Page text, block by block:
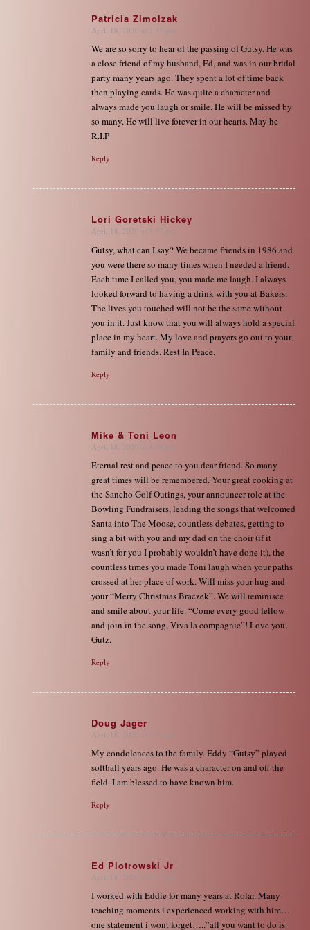
Patricia Zimolzak
says:
April 18, 2020 at 2:37 pm
We are so sorry to hear of the passing of Gutsy. He was
a close friend of my husband, Ed, and was in our bridal
party many years ago. They spent a lot of time back
then playing cards. He was quite a character and
always made you laugh or smile. He will be missed by
so many. He will live forever in our hearts. May he
R.I.P
Reply
Lori Goretski Hickey
says:
April 18, 2020 at 3:37 pm
Gutsy, what can I say? We became friends in 1986 and
you were there so many times when I needed a friend.
Each time I called you, you made me laugh. I always
looked forward to having a drink with you at Bakers.
The lives you touched will not be the same without
you in it. Just know that you will always hold a special
place in my heart. My love and prayers go out to your
family and friends. Rest In Peace.
Reply
Mike & Toni Leon
says:
April 18, 2020 at 4:30 pm
Eternal rest and peace to you dear friend. So many
great times will be remembered. Your great cooking at
the Sancho Golf Outings, your announcer role at the
Bowling Fundraisers, leading the songs that welcomed
Santa into The Moose, countless debates, getting to
sing a bit with you and my dad on the choir (if it
wasn’t for you I probably wouldn’t have done it), the
countless times you made Toni laugh when your paths
crossed at her place of work. Will miss your hug and
your “Merry Christmas Braczek”. We will reminisce
and smile about your life. “Come every good fellow
and join in the song, Viva la compagnie”! Love you,
Gutz.
Reply
Doug Jager
says:
April 18, 2020 at 7:43 pm
My condolences to the family. Eddy “Gutsy” played
softball years ago. He was a character on and off the
field. I am blessed to have known him.
Reply
Ed Piotrowski Jr
says:
April 18, 2020 at 9:42 pm
I worked with Eddie for many years at Rolar. Many
teaching moments i experienced working with him…
one statement i wont forget…..”all you want to do is